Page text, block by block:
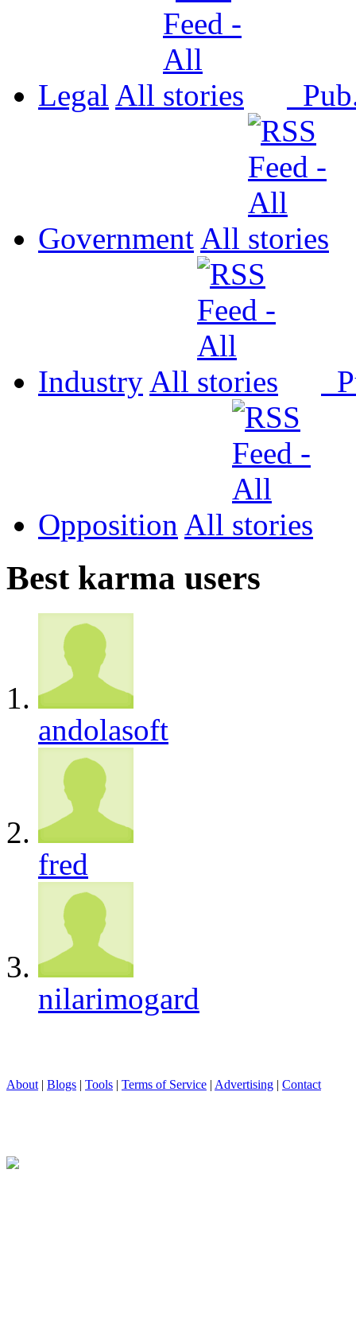
Legal All
Government All
Industry All
Opposition All
Best karma users
andolasoft
fred
nilarimogard
About | Blogs | Tools | Terms of Service | Advertising | Contact